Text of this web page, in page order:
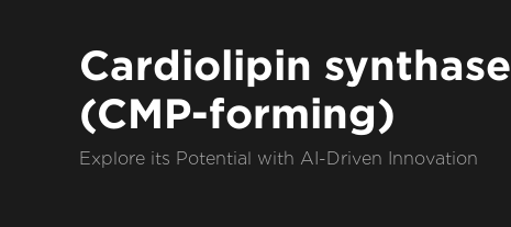
Cardiolipin synthase
(CMP-forming)
Explore its Potential with AI-Driven Innovation